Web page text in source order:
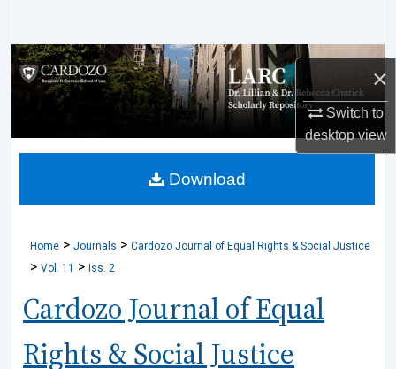
×
Switch to
desktopview
Browse Collections
My Account
About
Home > Journals > Cardozo Journal of Equal Rights & Social Justice
> Vol. 11 > Iss. 2
Cardozo Journal of Equal
Rights & Social Justice
Download